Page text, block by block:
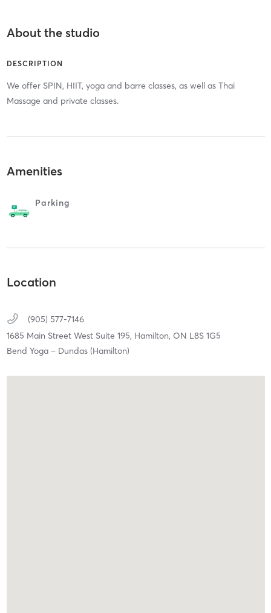
About the studio
DESCRIPTION
We offer SPIN, HIIT, yoga and barre classes, as well as Thai
Massage and private classes.
Amenities
Parking
Location
(905) 577-7146
1685 Main Street West Suite 195, Hamilton, ON L8S 1G5
Bend Yoga – Dundas (Hamilton)